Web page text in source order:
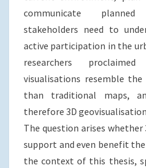
communicate
stakeholders need to
active participation in the
researchers
visualisations resemble
than traditional maps,
therefore 3D
The question arises whether
support and even benefit
the context of this thesis,